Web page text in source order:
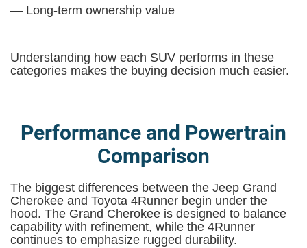
— Long-term ownership value
Understanding how each SUV performs in these
categories makes the buying decision much easier.
Performance and Powertrain
Comparison
The biggest differences between the Jeep Grand
Cherokee and Toyota 4Runner begin under the
hood. The Grand Cherokee is designed to balance
capability with refinement, while the 4Runner
continues to emphasize rugged durability.